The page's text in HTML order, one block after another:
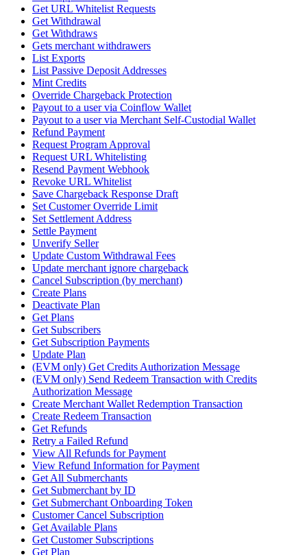
Get URL Whitelist Requests
Get Withdrawal
Get Withdraws
Gets merchant withdrawers
List Exports
List Passive Deposit Addresses
Mint Credits
Override Chargeback Protection
Payout to a user via Coinflow Wallet
Payout to a user via Merchant Self-Custodial Wallet
Refund Payment
Request Program Approval
Request URL Whitelisting
Resend Payment Webhook
Revoke URL Whitelist
Save Chargeback Response Draft
Set Customer Override Limit
Set Settlement Address
Settle Payment
Unverify Seller
Update Custom Withdrawal Fees
Update merchant ignore chargeback
Cancel Subscription (by merchant)
Create Plans
Deactivate Plan
Get Plans
Get Subscribers
Get Subscription Payments
Update Plan
(EVM only) Get Credits Authorization Message
(EVM only) Send Redeem Transaction with Credits
Authorization Message
Create Merchant Wallet Redemption Transaction
Create Redeem Transaction
Get Refunds
Retry a Failed Refund
View All Refunds for Payment
View Refund Information for Payment
Get All Submerchants
Get Submerchant by ID
Get Submerchant Onboarding Token
Customer Cancel Subscription
Get Available Plans
Get Customer Subscriptions
Get Plan